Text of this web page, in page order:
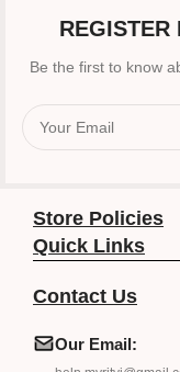
REGISTER
Be the first to know
Store Policies
Quick Links
Contact Us
Our Email: